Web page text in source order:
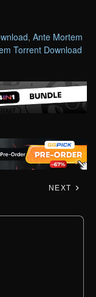
, Ante Mortem
Torrent Download
NEXT